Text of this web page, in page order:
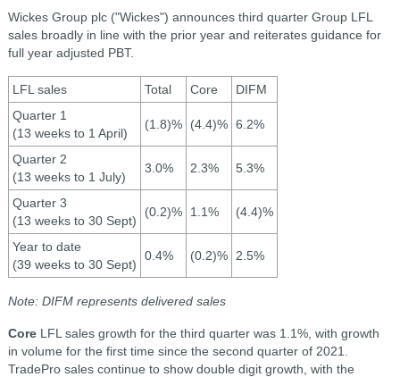
Wickes Group plc ("Wickes") announces third quarter Group LFL
sales broadly in line with the prior year and reiterates guidance for
full year adjusted PBT.
LFL sales Total Core
DIFM
Quarter 1
(13 weeks to 1 April)
(1.8)% (4.4)% 6.2%
Quarter 2
(13 weeks to 1 July)
3.0% 2.3% 5.3%
Quarter 3
(13 weeks to 30 Sept)
(0.2)% 1.1% (4.4)%
Year to date
(39 weeks to 30 Sept)
0.4% (0.2)% 2.5%
Note: DIFM represents delivered sales
CoreLFL sales growth for the third quarter was 1.1%, with growth
in volume for the first time since the second quarter of 2021.
TradePro sales continue to show double digit growth, with the